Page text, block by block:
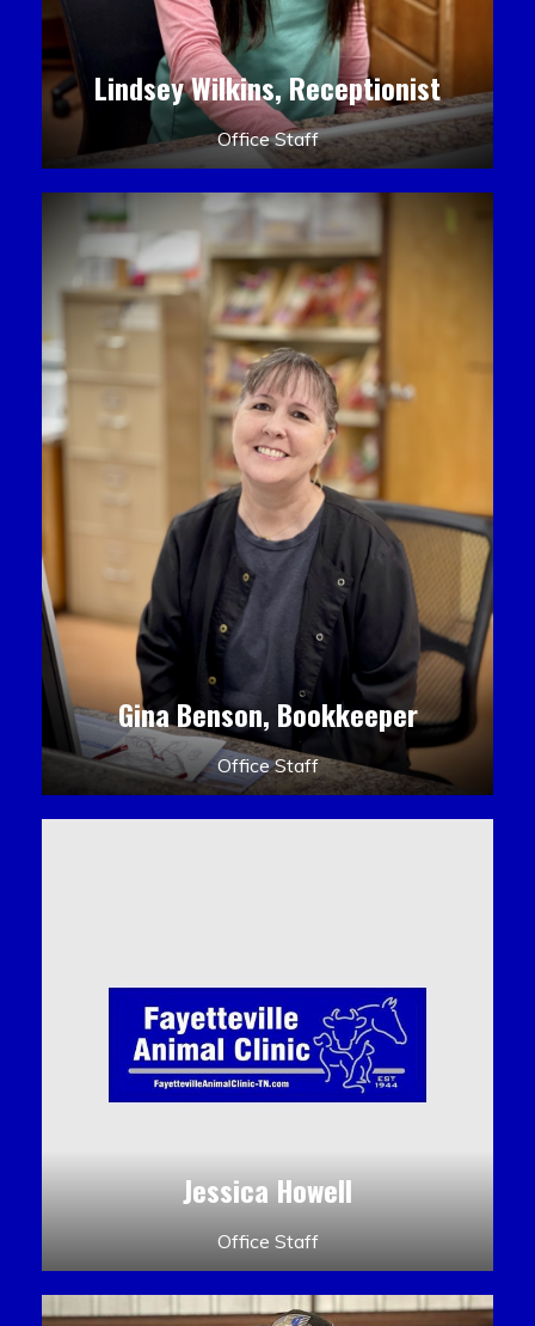
Lindsey Wilkins, Receptionist
Office Staff
Gina Benson, Bookkeeper
Office Staff
Jessica Howell
Office Staff